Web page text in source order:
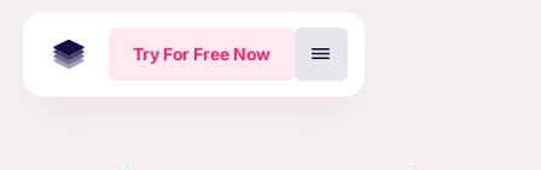
Try For Free Now